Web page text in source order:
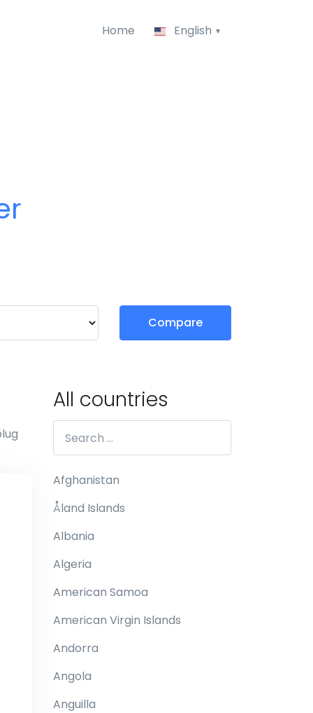
Home English
Compare
All countries
Afghanistan
Åland Islands
Albania
Algeria
American Samoa
American Virgin Islands
Andorra
Angola
Anguilla